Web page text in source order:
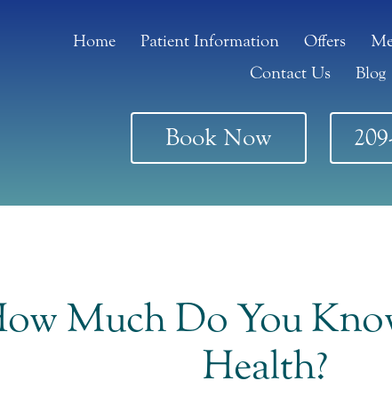
Home Patient Information Offers
Contact Us
Blog
Book Now
Much Do You
Health?